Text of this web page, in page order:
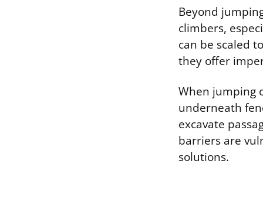
Beyond
climbers,
can be scaled
they offer
When jumping
underneath
excavate
barriers are
solutions.